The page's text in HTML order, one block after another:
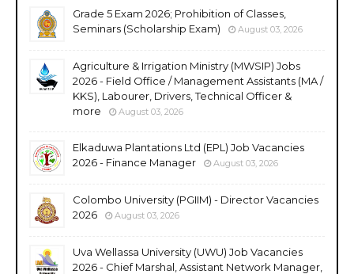
Grade 5 Exam 2026; Prohibition of Classes,
Seminars (Scholarship Exam)
August 03, 2026
Agriculture & Irrigation Ministry (MWSIP) Jobs
2026 - Field Office / Management Assistants (MA /
KKS), Labourer, Drivers, Technical Officer &
more
August 03, 2026
Elkaduwa Plantations Ltd (EPL) Job Vacancies
2026 - Finance Manager
August 03, 2026
Colombo University (PGIIM) - Director Vacancies
2026
August 03, 2026
Uva Wellassa University (UWU) Job Vacancies
2026 - Chief Marshal, Assistant Network Manager,